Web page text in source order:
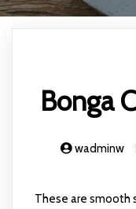
Bonga
wadminw
These are smooth